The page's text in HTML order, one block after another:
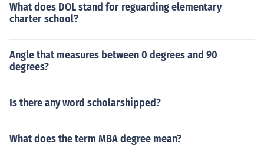
What does DOL stand for reguarding elementary
charter school?
Angle that measures between 0 degrees and 90
degrees?
Is there any word scholarshipped?
What does the term MBA degree mean?